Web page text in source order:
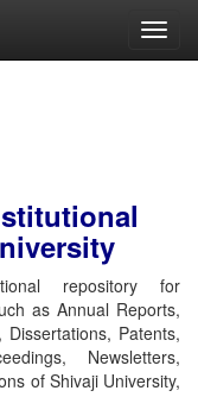
repository for
as Annual Reports,
Patents,
Newsletters,
of Shivaji University,